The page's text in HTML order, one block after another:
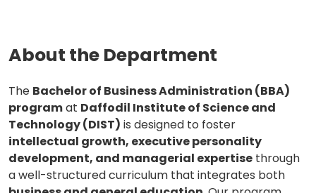
About the Department
The Bachelor of Business Administration (BBA)
programat Daffodil Institute of Science and
Technology (DIST) is designed to foster
intellectual growth, executive personality
development, and managerial expertise through
a well-structured curriculum that integrates both